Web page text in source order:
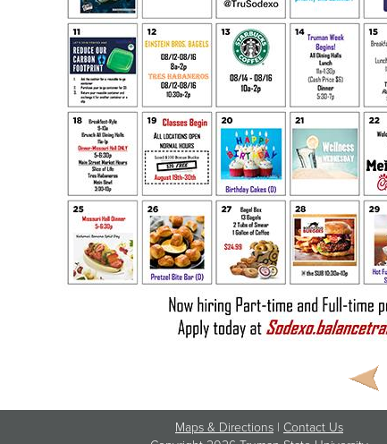
Maps & Directions | Contact Us